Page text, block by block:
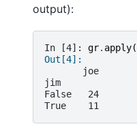
output):
In [4]: gr. apply(
Out[4]:
       joe
jim
False   24
True    11